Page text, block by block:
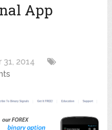
App
2014